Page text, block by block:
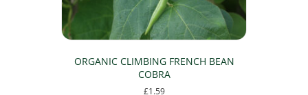
ORGANIC CLIMBING FRENCH BEAN
COBRA
£1.59